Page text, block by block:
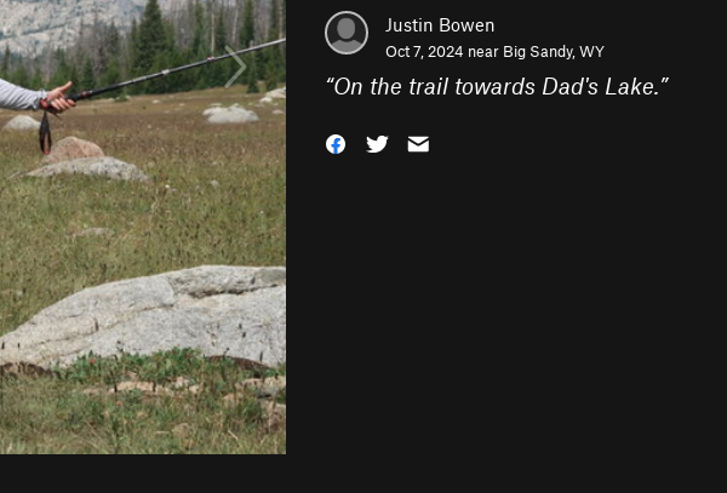
Justin Bowen
Oct 7, 2024 near Big Sandy, WY
“On the trail towards Dad's Lake.”